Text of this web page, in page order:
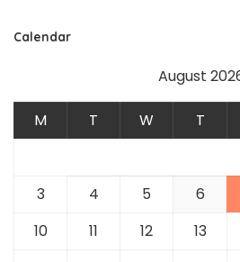
Calendar
August
M T W T
3
4 5 6
10
11 12 13